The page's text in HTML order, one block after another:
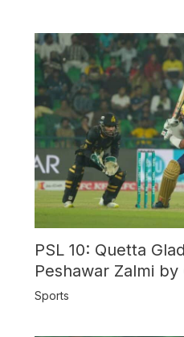
PSL 10: Quetta
Peshawar Zalmi
Sports